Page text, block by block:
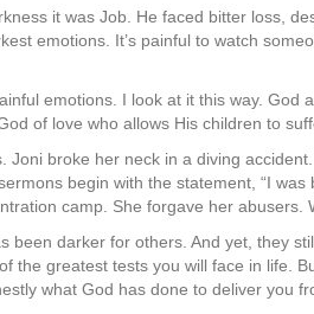
it was Job. He faced bitter loss,
emotions. It’s painful to watch
emotions. I look at it this way. God
of love who allows His children to
broke her neck in a diving
begin with the statement, “I
camp. She forgave her abusers.
been darker for others. And yet, they
the greatest tests you will face in life.
what God has done to deliver you